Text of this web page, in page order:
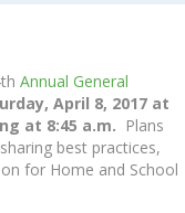
Annual General
April 8, 2017 at
at 8:45 a.m. Plans
best practices,
for Home and School